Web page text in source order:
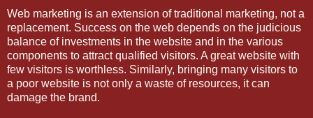
Web marketing is an extension of traditional marketing, not a
replacement. Success on the web depends on the judicious
balance of investments in the website and in the various
components to attract qualified visitors. A great website with
few visitors is worthless. Similarly, bringing many visitors to
a poor website is not only a waste of resources, it can
damage the brand.